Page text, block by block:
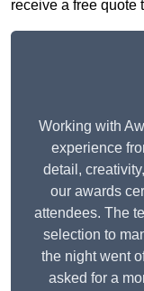
receive a free quote
Working with
experience
detail,
our awards
attendees. The
selection to
the night went
asked for a